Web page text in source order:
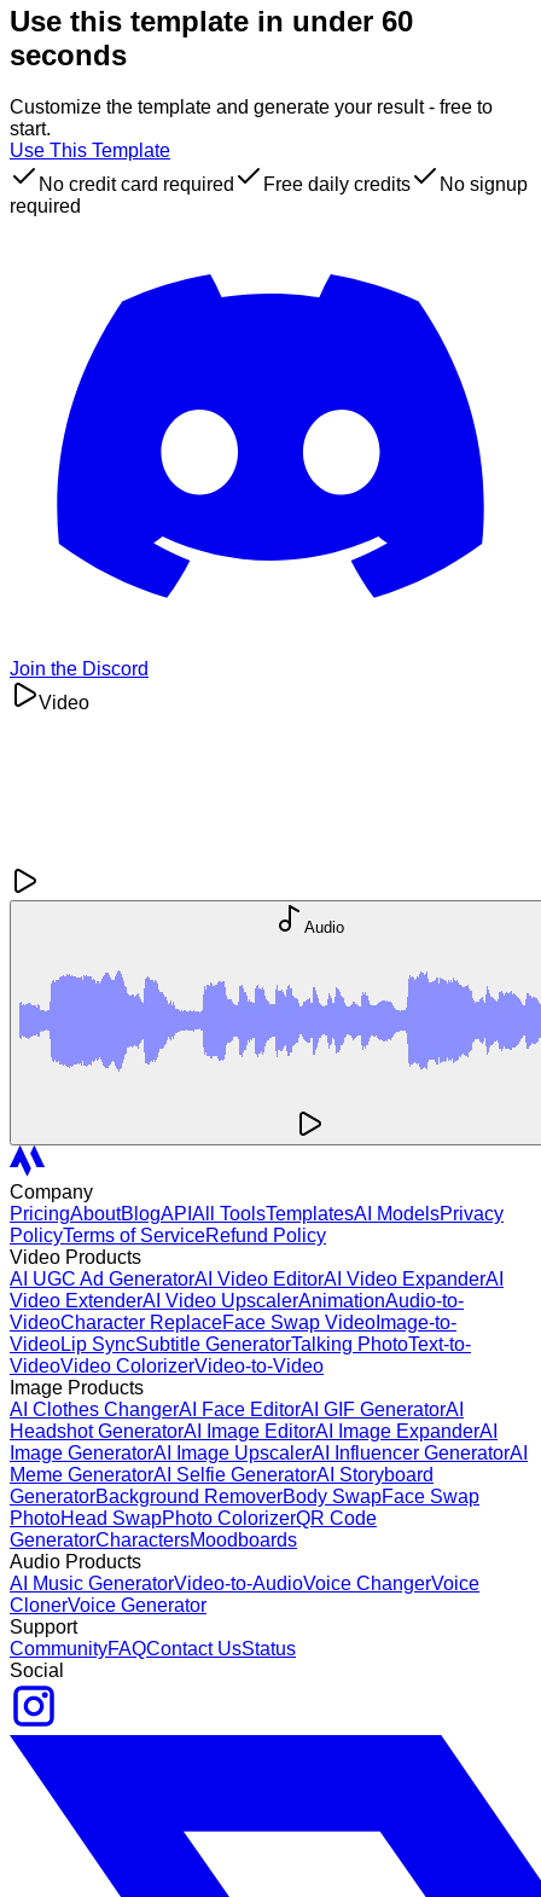
Use this template in under 60
seconds
Customize the template and generate your result - free to
start.
Use This Template
No credit card required
Free daily credits
No signup
required
Join the Discord
Video
Audio
Company
PricingAboutBlogAPI All ToolsTemplatesAI ModelsPrivacy
PolicyTerms of ServiceRefund Policy
Video Products
AI UGC Ad GeneratorAI Video EditorAI Video ExpanderAI
Video ExtenderAI Video UpscalerAnimationAudio-to-
VideoCharacter ReplaceFace Swap Video Image-to-
VideoLip SyncSubtitle GeneratorTalking PhotoText-to-
VideoVideo ColorizerVideo-to-Video
Image Products
AI Clothes ChangerAI Face EditorAI GIF GeneratorAI
Headshot GeneratorAI Image EditorAI Image ExpanderAI
Image GeneratorAI Image UpscalerAI Influencer GeneratorAI
Meme GeneratorAI Selfie GeneratorAI Storyboard
GeneratorBackground RemoverBody SwapFace Swap
PhotoHead SwapPhoto ColorizerQR Code
GeneratorCharactersMoodboards
Audio Products
AI Music GeneratorVideo-to-AudioVoice ChangerVoice
ClonerVoice Generator
Support
CommunityFAQContact UsStatus
Social